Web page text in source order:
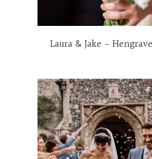
Laura & Jake –